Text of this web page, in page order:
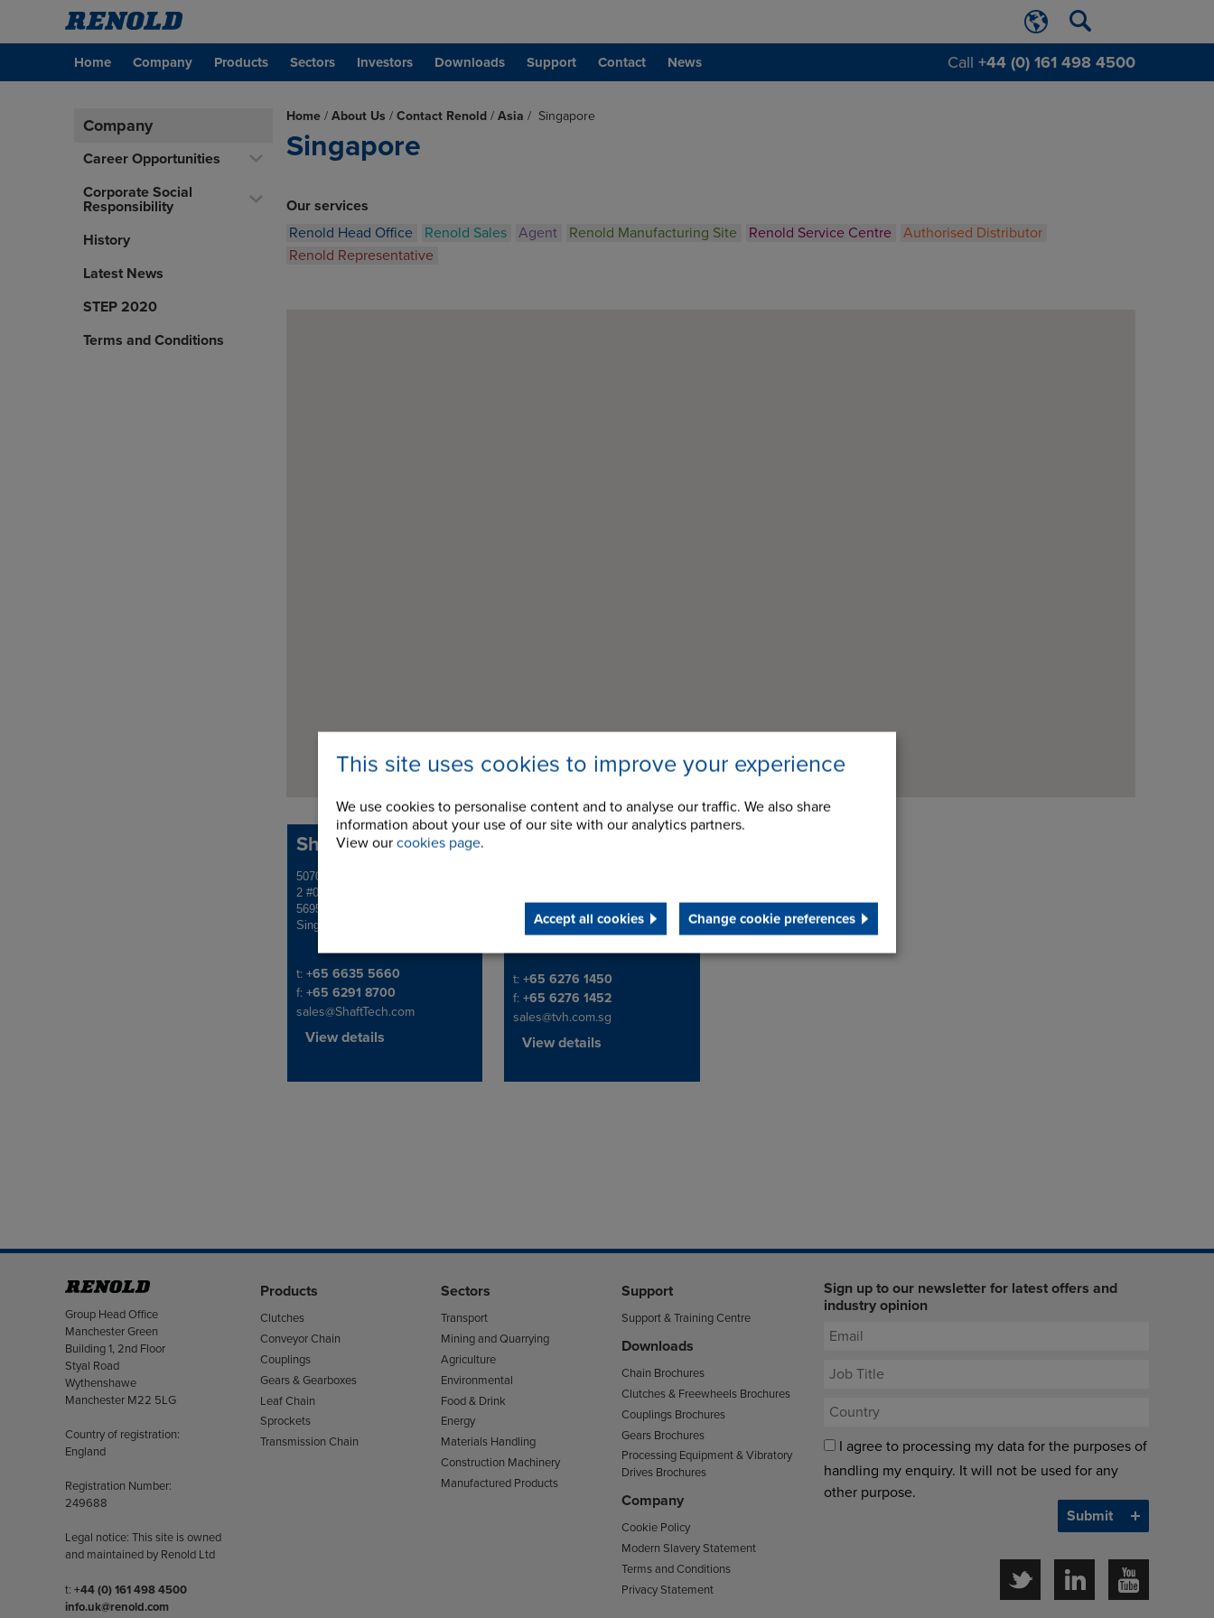
Home Company Products Sectors Investors Downloads Support Contact News Call +44 (0) 161 498 4500
This site uses cookies to improve your experience
We use cookies to personalise content and to analyse our traffic. We also share
information about your use of our site with our analytics partners.
View our cookies page.
Accept all cookies Change cookie preferences
Company
Career Opportunities
Corporate Social
Responsibility
History
Latest News
STEP 2020
Terms and Conditions
Home / About Us / Contact Renold / Asia / Singapore
Singapore
Our services
Renold Head Office
Renold Sales Agent Renold Manufacturing Site Renold Service Centre
Authorised Distributor
Renold Representative
ShaftTech Pte Ltd
Address
5070 Ang Mo Kio Industrial Park
2 #01-1507
569573
Singapore
Telephone/Fax
t: +65 6635 5660
f: +65 6291 8700
sales@ShaftTech.com
View details
Address
629264
Singapore
Telephone/Fax
t:+65 6276 1450
f:+65 6276 1452
sales@tvh.com.sg
View details
Address
Group Head Office
Manchester Green
Building 1, 2nd Floor
Styal Road
Wythenshawe
Manchester M22 5LG
Country of registration:
England
Registration Number:
249688
Legal notice: This site is owned
and maintained by Renold Ltd
Telephone/Fax
t: +44 (0) 161 498 4500
info.uk@renold.com
Products
Clutches
Conveyor Chain
Couplings
Gears & Gearboxes
Leaf Chain
Sprockets
Transmission Chain
Sectors
Transport
Mining and Quarrying
Agriculture
Environmental
Food & Drink
Energy
Materials Handling
Construction Machinery
Manufactured Products
Support
Support & Training Centre
Downloads
Chain Brochures
Clutches & Freewheels Brochures
Couplings Brochures
Gears Brochures
Processing Equipment & Vibratory
Drives Brochures
Company
Cookie Policy
Modern Slavery Statement
Terms and Conditions
Privacy Statement
Sign up to our newsletter for latest offers and
industry opinion
I agree to processing my data for the purposes of
handling my enquiry. It will not be used for any
other purpose.